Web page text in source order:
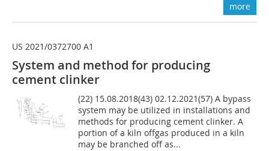
more
US 2021/0372700 A1
System and method for producing
cement clinker
(22) 15.08.2018(43) 02.12.2021(57) A bypass
system may be utilized in installations and
methods for producing cement clinker. A
portion of a kiln offgas produced in a kiln
may be branched off as...